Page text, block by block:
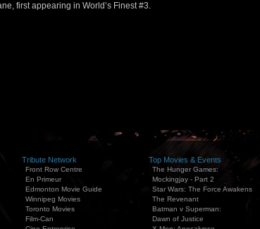
first appearing in World’s Finest #3.
Tribute Network
Front Row Centre
En Primeur
Edmonton Movie Guide
Winnipeg Movies
Toronto Movies
Film-Can
Top Movies & Events
The Hunger Games:
Mockingjay - Part 2
Star Wars: The Force Awakens
The Revenant
Batman v Superman:
Dawn of Justice